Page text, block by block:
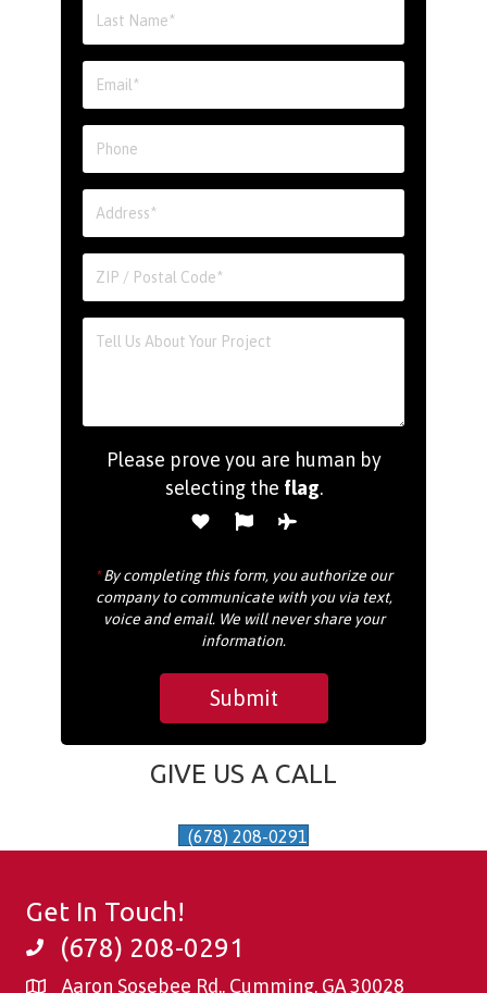
Please prove you are human by
selecting the flag.
*By completing this form, you authorize our
company to communicate with you via text,
voice and email. We will never share your
information.
GIVE US A CALL
(678) 208-0291
Get In Touch!
(678) 208-0291
Aaron Sosebee Rd., Cumming, GA 30028